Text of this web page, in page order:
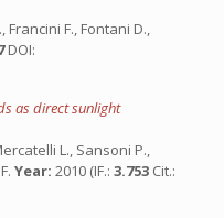
Francini F., Fontani D.,
DOI:
as direct sunlight
L., Sansoni P.,
Year: 2010 (IF.: 3.753 Cit.: